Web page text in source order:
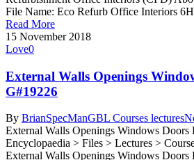
File Name: Eco Refurb Office Interiors
Read More
15 November 2018
Love0
External Walls Openings
G#19226
By BrianSpecManGBL Courses lectures
External Walls Openings Windows Doors
Encyclopaedia > Files > Lectures >
External Walls Openings Windows Doors